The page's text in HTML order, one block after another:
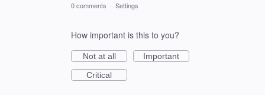
0 comments · Settings
How important is this to you?
Not at all
Important
Critical